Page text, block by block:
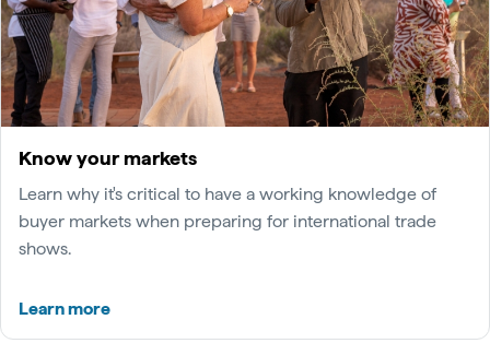
Know your markets
Learn why it's critical to have a working knowledge of
buyer markets when preparing for international trade
shows.
Learn more